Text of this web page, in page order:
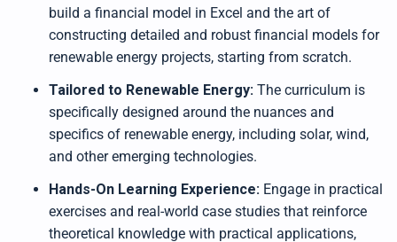
build a financial model in Excel and the art of
constructing detailed and robust financial models for
renewable energy projects, starting from scratch.
Tailored to Renewable Energy: The curriculum is
specifically designed around the nuances and
specifics of renewable energy, including solar, wind,
and other emerging technologies.
Hands-On Learning Experience: Engage in practical
exercises and real-world case studies that reinforce
theoretical knowledge with practical applications,